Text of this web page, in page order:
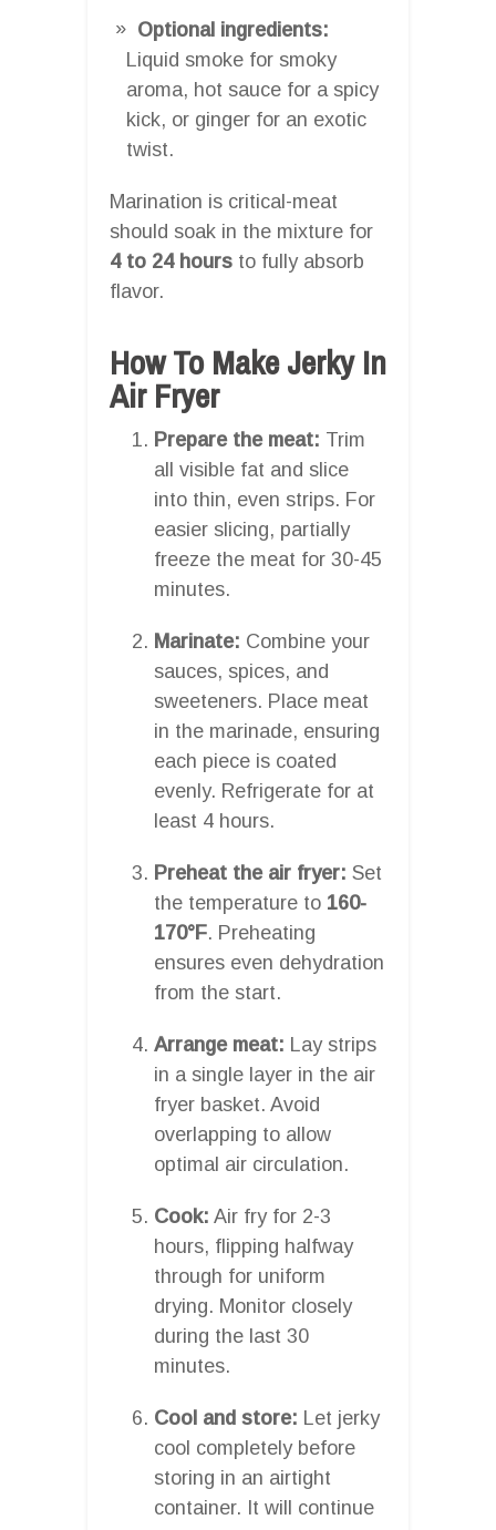
Optional ingredients:
Liquid smoke for smoky
aroma, hot sauce for a spicy
kick, or ginger for an exotic
twist.
Marination is critical-meat
should soak in the mixture for
4 to 24 hours to fully absorb
flavor.
How To Make Jerky In
Air Fryer
Prepare the meat: Trim
all visible fat and slice
into thin, even strips. For
easier slicing, partially
freeze the meat for 30-45
minutes.
Marinate: Combine your
sauces, spices, and
sweeteners. Place meat
in the marinade, ensuring
each piece is coated
evenly. Refrigerate for at
least 4 hours.
Preheat the air fryer: Set
the temperature to 160-
170°F. Preheating
ensures even dehydration
from the start.
Arrange meat: Lay strips
in a single layer in the air
fryer basket. Avoid
overlapping to allow
optimal air circulation.
Cook: Air fry for 2-3
hours, flipping halfway
through for uniform
drying. Monitor closely
during the last 30
minutes.
Cool and store: Let jerky
cool completely before
storing in an airtight
container. It will continue